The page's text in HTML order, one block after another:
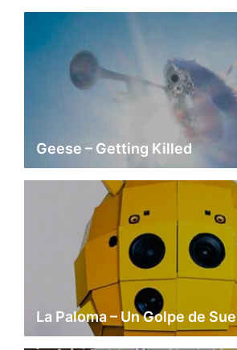
Geese – Getting Killed
La Paloma – Un Golpe de